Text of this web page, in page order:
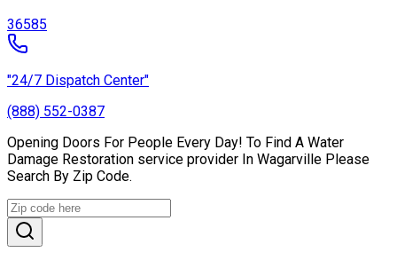
36585
"24/7 Dispatch Center"
(888) 552-0387
Opening Doors For People Every Day! To Find A Water
Damage Restoration service provider In Wagarville Please
Search By Zip Code.